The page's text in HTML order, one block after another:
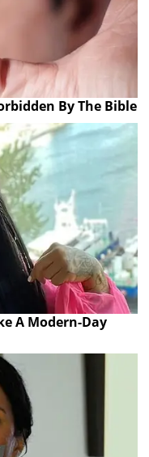
By The Bible
A Modern-Day